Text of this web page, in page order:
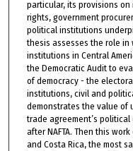
particular, its provisions
rights, government
political institutions
thesis assesses the role in
institutions in Central
the Democratic Audit to
of democracy - the
institutions, civil and
demonstrates the value of
trade agreement’s
after NAFTA. Then this
and Costa Rica, the most